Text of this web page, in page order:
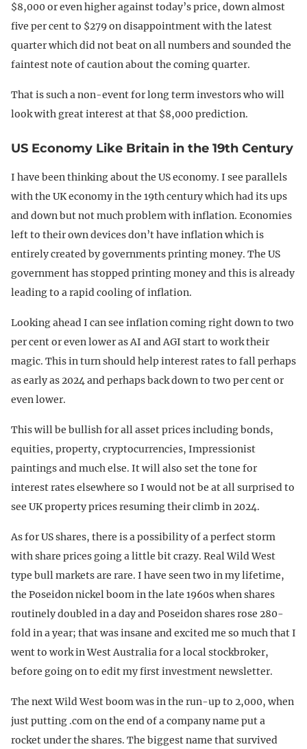
$8,000 or even higher against today’s price, down almost
five per cent to $279 on disappointment with the latest
quarter which did not beat on all numbers and sounded the
faintest note of caution about the coming quarter.
That is such a non-event for long term investors who will
look with great interest at that $8,000 prediction.
US Economy Like Britain in the 19th Century
I have been thinking about the US economy. I see parallels
with the UK economy in the 19th century which had its ups
and down but not much problem with inflation. Economies
left to their own devices don’t have inflation which is
entirely created by governments printing money. The US
government has stopped printing money and this is already
leading to a rapid cooling of inflation.
Looking ahead I can see inflation coming right down to two
per cent or even lower as AI and AGI start to work their
magic. This in turn should help interest rates to fall perhaps
as early as 2024 and perhaps back down to two per cent or
even lower.
This will be bullish for all asset prices including bonds,
equities, property, cryptocurrencies, Impressionist
paintings and much else. It will also set the tone for
interest rates elsewhere so I would not be at all surprised to
see UK property prices resuming their climb in 2024.
As for US shares, there is a possibility of a perfect storm
with share prices going a little bit crazy. Real Wild West
type bull markets are rare. I have seen two in my lifetime,
the Poseidon nickel boom in the late 1960s when shares
routinely doubled in a day and Poseidon shares rose 280-
fold in a year; that was insane and excited me so much that I
went to work in West Australia for a local stockbroker,
before going on to edit my first investment newsletter.
The next Wild West boom was in the run-up to 2,000, when
just putting .com on the end of a company name put a
rocket under the shares. The biggest name that survived